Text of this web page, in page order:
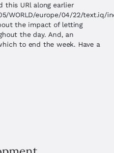
this URl along earlier
WORLD/europe/04/22/text.iq/
the impact of letting
the day. And, an
to end the week. Have a